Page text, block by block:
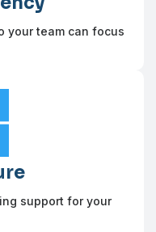
your team can focus
support for your